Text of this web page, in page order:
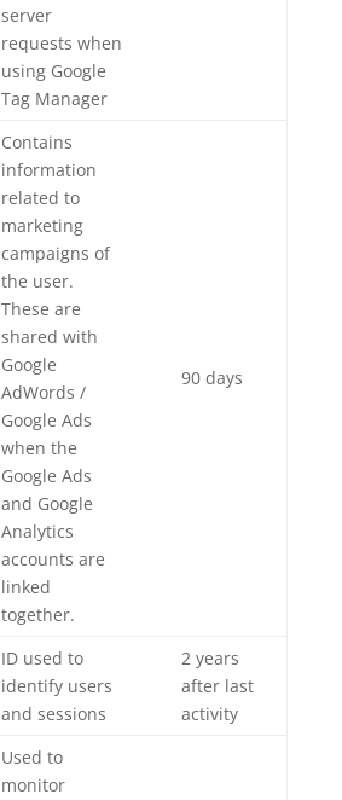
server
requests when
using Google
Tag Manager
Contains
information
related to
marketing
campaigns of
the user.
These are
shared with
Google
AdWords /
Google Ads
when the
Google Ads
and Google
Analytics
accounts are
linked
together.
90 days
ID used to
identify users
and sessions
2 years
after last
activity
Used to
monitor